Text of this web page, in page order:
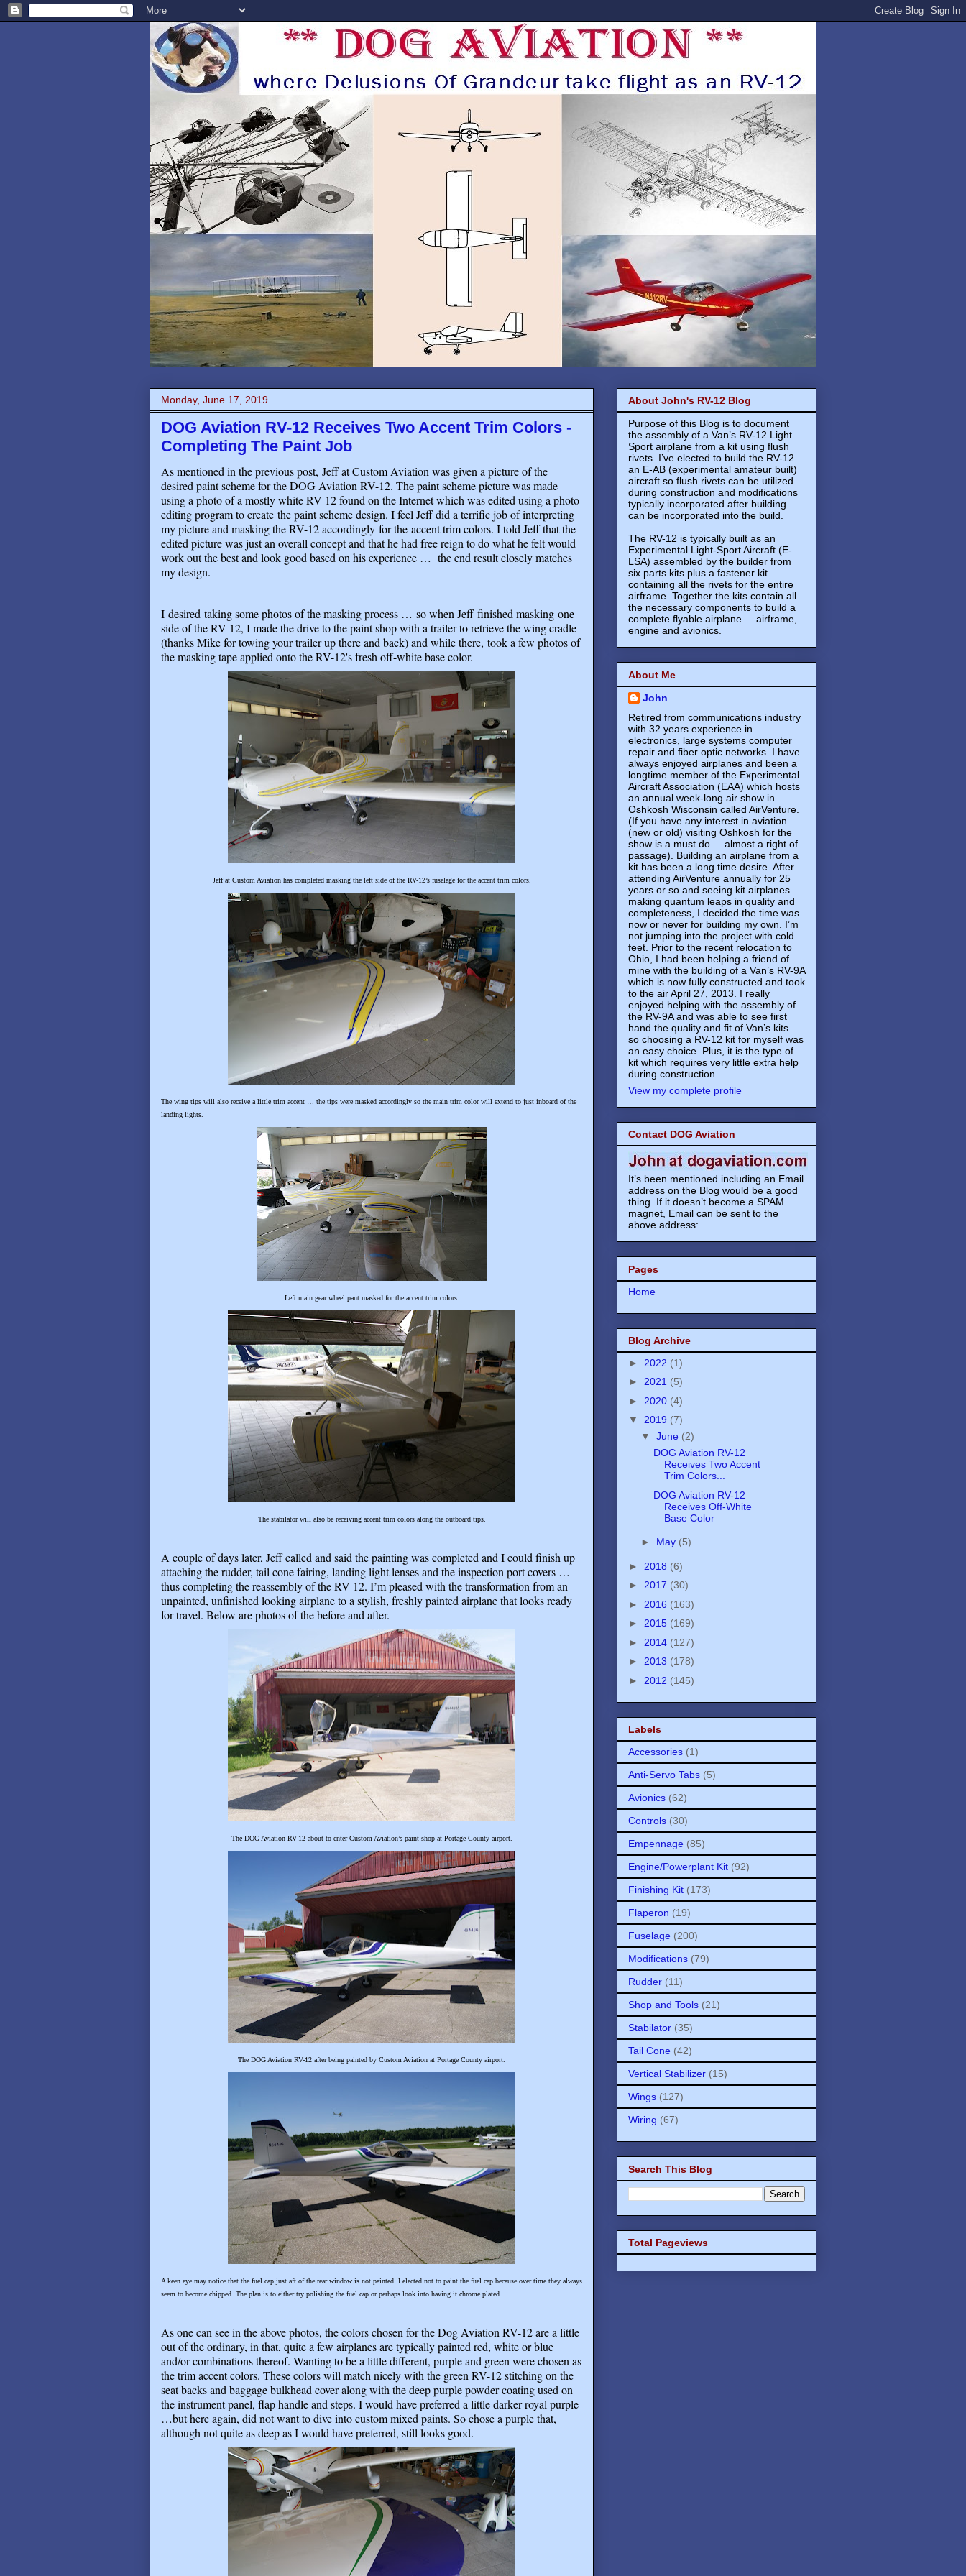
Monday, June 17, 2019
DOG Aviation RV-12 Receives Two Accent Trim Colors -
Completing The Paint Job
As mentioned in the previous post, Jeff at Custom Aviation was given a picture of the
desired paint scheme for the DOG Aviation RV-12. The paint scheme picture was made
using a photo of a mostly white RV-12 found on the Internet which was edited using a photo
editing program to create the paint scheme design. I feel Jeff did a terrific job of interpreting
my picture and masking the RV-12 accordingly for the accent trim colors. I told Jeff that the
edited picture was just an overall concept and that he had free reign to do what he felt would
work out the best and look good based on his experience … the end result closely matches
my design.
I desired taking some photos of the masking process … so when Jeff finished masking one
side of the RV-12, I made the drive to the paint shop with a trailer to retrieve the wing cradle
(thanks Mike for towing your trailer up there and back) and while there, took a few photos of
the masking tape applied onto the RV-12's fresh off-white base color.
Jeff at Custom Aviation has completed masking the left side of the RV-12’s fuselage for the accent trim colors.
The wing tips will also receive a little trim accent … the tips were masked accordingly so the main trim color will extend to just inboard of the
landing lights.
Left main gear wheel pant masked for the accent trim colors.
The stabilator will also be receiving accent trim colors along the outboard tips.
A couple of days later, Jeff called and said the painting was completed and I could finish up
attaching the rudder, tail cone fairing, landing light lenses and the inspection port covers …
thus completing the reassembly of the RV-12. I’m pleased with the transformation from an
unpainted, unfinished looking airplane to a stylish, freshly painted airplane that looks ready
for travel. Below are photos of the before and after.
The DOG Aviation RV-12 about to enter Custom Aviation’s paint shop at Portage County airport.
The DOG Aviation RV-12 after being painted by Custom Aviation at Portage County airport.
A keen eye may notice that the fuel cap just aft of the rear window is not painted. I elected not to paint the fuel cap because over time they always
seem to become chipped. The plan is to either try polishing the fuel cap or perhaps look into having it chrome plated.
As one can see in the above photos, the colors chosen for the Dog Aviation RV-12 are a little
out of the ordinary, in that, quite a few airplanes are typically painted red, white or blue
and/or combinations thereof. Wanting to be a little different, purple and green were chosen as
the trim accent colors. These colors will match nicely with the green RV-12 stitching on the
seat backs and baggage bulkhead cover along with the deep purple powder coating used on
the instrument panel, flap handle and steps. I would have preferred a little darker royal purple
…but here again, did not want to dive into custom mixed paints. So chose a purple that,
although not quite as deep as I would have preferred, still looks good.
About John's RV-12 Blog
Purpose of this Blog is to document
the assembly of a Van’s RV-12 Light
Sport airplane from a kit using flush
rivets. I’ve elected to build the RV-12
an E-AB (experimental amateur built)
aircraft so flush rivets can be utilized
during construction and modifications
typically incorporated after building
can be incorporated into the build.
The RV-12 is typically built as an
Experimental Light-Sport Aircraft (E-
LSA) assembled by the builder from
six parts kits plus a fastener kit
containing all the rivets for the entire
airframe. Together the kits contain all
the necessary components to build a
complete flyable airplane ... airframe,
engine and avionics.
About Me
John
Retired from communications industry
with 32 years experience in
electronics, large systems computer
repair and fiber optic networks. I have
always enjoyed airplanes and been a
longtime member of the Experimental
Aircraft Association (EAA) which hosts
an annual week-long air show in
Oshkosh Wisconsin called AirVenture.
(If you have any interest in aviation
(new or old) visiting Oshkosh for the
show is a must do ... almost a right of
passage). Building an airplane from a
kit has been a long time desire. After
attending AirVenture annually for 25
years or so and seeing kit airplanes
making quantum leaps in quality and
completeness, I decided the time was
now or never for building my own. I’m
not jumping into the project with cold
feet. Prior to the recent relocation to
Ohio, I had been helping a friend of
mine with the building of a Van’s RV-9A
which is now fully constructed and took
to the air April 27, 2013. I really
enjoyed helping with the assembly of
the RV-9A and was able to see first
hand the quality and fit of Van’s kits …
so choosing a RV-12 kit for myself was
an easy choice. Plus, it is the type of
kit which requires very little extra help
during construction.
View my complete profile
Contact DOG Aviation
It’s been mentioned including an Email
address on the Blog would be a good
thing. If it doesn’t become a SPAM
magnet, Email can be sent to the
above address:
Pages
Home
Blog Archive
► 2022 (1)
► 2021 (5)
► 2020 (4)
▼ 2019 (7)
▼ June (2)
DOG Aviation RV-12
Receives Two Accent
Trim Colors...
DOG Aviation RV-12
Receives Off-White
Base Color
► May (5)
► 2018 (6)
► 2017 (30)
► 2016 (163)
► 2015 (169)
► 2014 (127)
► 2013 (178)
► 2012 (145)
Labels
Accessories (1)
Anti-Servo Tabs (5)
Avionics (62)
Controls (30)
Empennage (85)
Engine/Powerplant Kit (92)
Finishing Kit (173)
Flaperon (19)
Fuselage (200)
Modifications (79)
Rudder (11)
Shop and Tools (21)
Stabilator (35)
Tail Cone (42)
Vertical Stabilizer (15)
Wings (127)
Wiring (67)
Search This Blog
Total Pageviews